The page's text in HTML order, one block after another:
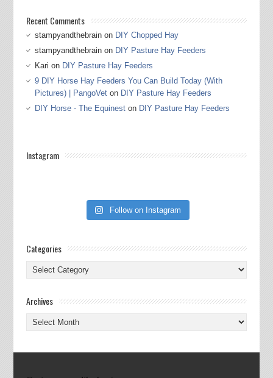
Recent Comments
stampyandthebrainon DIY Chopped Hay
stampyandthebrainon DIY Pasture Hay Feeders
Kari on DIY Pasture Hay Feeders
9 DIY Horse Hay Feeders You Can Build Today (With
Pictures) | PangoVeton DIY Pasture Hay Feeders
DIY Horse - The Equineston DIY Pasture Hay Feeders
Instagram
Follow on Instagram
Categories
Categories
Archives
Archives